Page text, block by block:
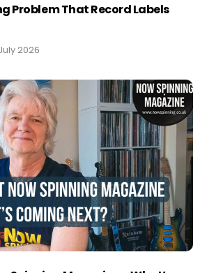
Problem That Record Labels
2026